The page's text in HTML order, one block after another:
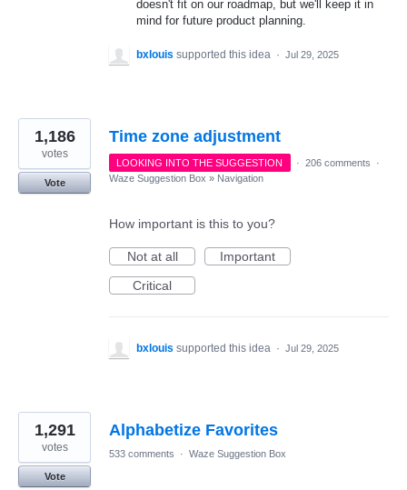
doesn't fit on our roadmap, but we'll keep it in
mind for future product planning.
bxlouis supported this idea · Jul 29, 2025
Time zone adjustment
1,186
votes
Vote
LOOKING INTO THE SUGGESTION · 206 comments
·
Waze Suggestion Box » Navigation
How important is this to you?
Not at all
Important
Critical
bxlouis supported this idea · Jul 29, 2025
Alphabetize Favorites
1,291
votes
Vote
533 comments · Waze Suggestion Box